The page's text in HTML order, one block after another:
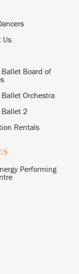
Us
Board of
Orchestra
2
Rentals
Performing